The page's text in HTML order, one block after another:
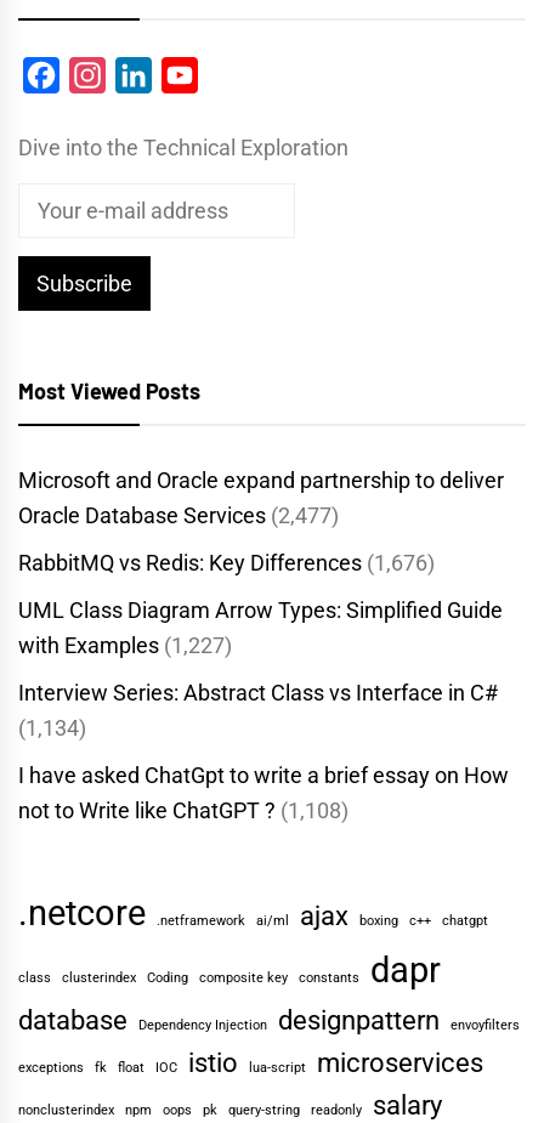
FacebookInstagram
LinkedIn
Dive into the Technical Exploration
Most Viewed Posts
Microsoft and Oracle expand partnership to deliver
Oracle Database Services (2,477)
RabbitMQ vs Redis: Key Differences (1,676)
UML Class Diagram Arrow Types: Simplified Guide
with Examples (1,227)
Interview Series: Abstract Class vs Interface in C#
(1,134)
I have asked ChatGpt to write a brief essay on How
not to Write like ChatGPT ? (1,108)
.netcore .netframework ai/ml ajax boxing c++ chatgpt
class clusterindex Coding composite key constants dapr
database Dependency Injection designpattern envoyfilters
exceptions fk float IOC istio lua-script microservices
nonclusterindex npm oops pk query-string readonly salary